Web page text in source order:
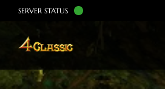
SERVER STATUS